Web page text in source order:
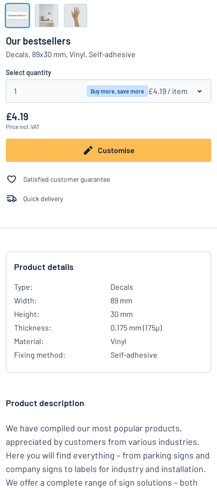
Can’t find what you’re looking for? Start designing your sign
Show all categories
Request
quote
Sign
in
Customer
Service
Consumer
Our bestsellers
Decals, 89x30 mm, Vinyl, Self-adhesive
Select quantity
1 Buy more, save more £4.19 / item
£4.19
Price incl. VAT
Customise
Satisfied customer guarantee
Quick delivery
Product details
Type:
Decals
Width:
89 mm
Height:
30 mm
Thickness:
0.175 mm (175µ)
Material:
Vinyl
Fixing method:
Self-adhesive
Product description
We have compiled our most popular products,
appreciated by customers from various industries.
Here you will find everything – from parking signs and
company signs to labels for industry and installation.
We offer a complete range of sign solutions – both